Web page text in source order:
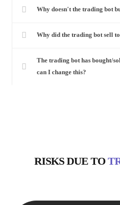
Why doesn't the trading bot
Why did the trading bot sell
The trading bot has bought/
can I change this?
RISKSDUE TO